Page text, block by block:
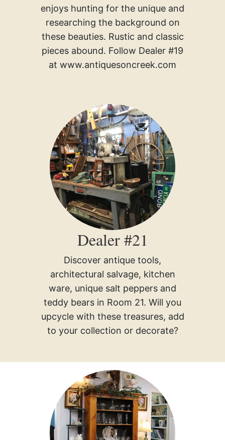
enjoys hunting for the unique and
researching the background on
these beauties. Rustic and classic
pieces abound. Follow Dealer #19
at www.antiquesoncreek.com
Dealer #21
Discover antique tools,
architectural salvage, kitchen
ware, unique salt peppers and
teddy bears in Room 21. Will you
upcycle with these treasures, add
to your collection or decorate?